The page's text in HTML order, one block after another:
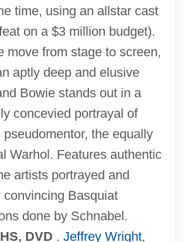
time, using an allstar cast
on a $3 million budget).
move from stage to screen,
aptly deep and elusive
Bowie stands out in a
concevied portrayal of
pseudomentor, the equally
Warhol. Features authentic
artists portrayed and
convincing Basquiat
done by Schnabel.
DVD . Jeffrey Wright,
America
And Liberty (ETA)